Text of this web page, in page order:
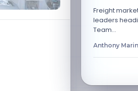
Freight
leaders
Team…
Anthony